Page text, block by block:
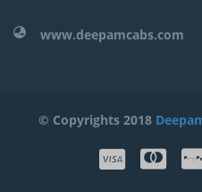
www.deepamcabs.com
© Copyrights 2018